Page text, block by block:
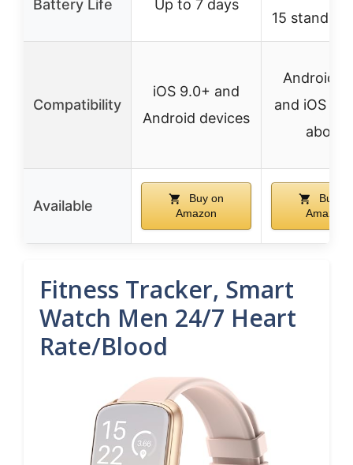
Battery Life Up to 7 days
15 standby
Compatibility
iOS 9.0+ and
Android devices
Android
and iOS
above
Available
Buy on
Amazon
Buy on
Amazon
Fitness Tracker, Smart
Watch Men 24/7 Heart
Rate/Blood